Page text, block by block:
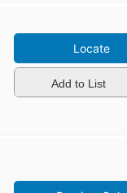
Locate
Add to List